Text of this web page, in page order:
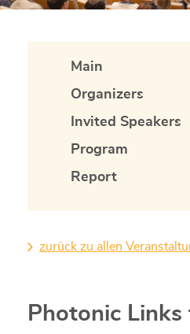
Main
Organizers
Invited Speakers
Program
Report
zurück zu allen
Photonic